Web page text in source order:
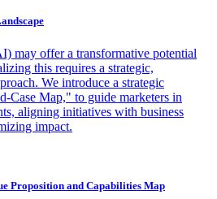
may offer a transformative potential
this requires a strategic,
We introduce a strategic
Case Map," to guide marketers in
aligning initiatives with business
impact.
Proposition and Capabilities Map